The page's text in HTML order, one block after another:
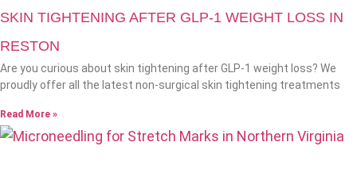
SKIN TIGHTENING AFTER GLP-1 WEIGHT LOSS IN
RESTON
Are you curious about skin tightening after GLP-1 weight loss? We
proudly offer all the latest non-surgical skin tightening treatments
Read More »